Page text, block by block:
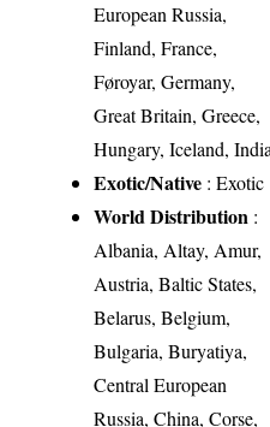
European Russia,
Finland, France,
Føroyar, Germany,
Great Britain, Greece,
Hungary, Iceland,
Exotic/Native : Exotic
World Distribution :
Albania, Altay, Amur,
Austria, Baltic States,
Belarus, Belgium,
Bulgaria, Buryatiya,
Central European
Russia, China, Corse,